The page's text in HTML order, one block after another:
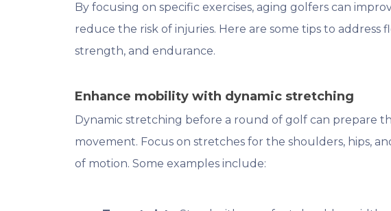
By focusing on specific exercises, aging golfers can
reduce the risk of injuries. Here are some tips to address
strength, and endurance.
Enhance mobility with dynamic stretching
Dynamic stretching before a round of golf can prepare
movement. Focus on stretches for the shoulders, hips,
of motion. Some examples include: